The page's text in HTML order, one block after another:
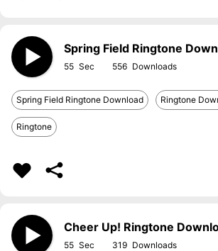
Spring Field Ringtone
55 556
Spring Field Ringtone Download Ringtone
Ringtone
Cheer Up! Ringtone
55 319